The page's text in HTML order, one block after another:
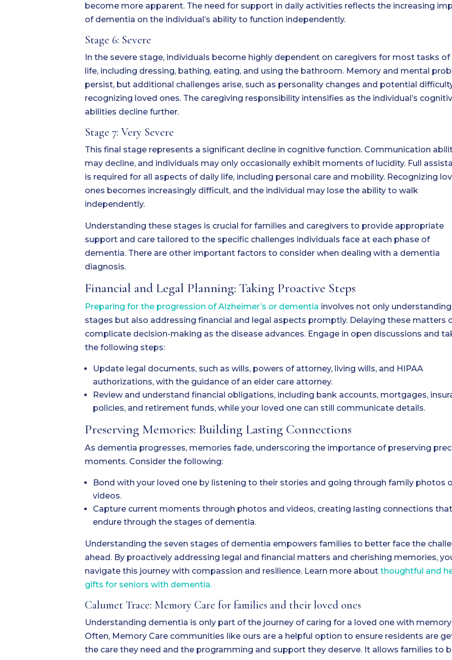
become more apparent. The need for support in daily activities reflects the increasing
of dementia on the individual’s ability to function independently.
Stage 6: Severe
In the severe stage, individuals become highly dependent on caregivers for most tasks of
life, including dressing, bathing, eating, and using the bathroom. Memory and mental
persist, but additional challenges arise, such as personality changes and potential
recognizing loved ones. The caregiving responsibility intensifies as the individual’s
abilities decline further.
Stage 7: Very Severe
This final stage represents a significant decline in cognitive function. Communication
may decline, and individuals may only occasionally exhibit moments of lucidity. Full
is required for all aspects of daily life, including personal care and mobility. Recognizing
ones becomes increasingly difficult, and the individual may lose the ability to walk
independently.
Understanding these stages is crucial for families and caregivers to provide appropriate
support and care tailored to the specific challenges individuals face at each phase of
dementia. There are other important factors to consider when dealing with a dementia
diagnosis.
Financial and Legal Planning: Taking Proactive Steps
Preparing for the progression of Alzheimer’s or dementia involves not only
stages but also addressing financial and legal aspects promptly. Delaying these matters
complicate decision-making as the disease advances. Engage in open discussions and
the following steps:
Update legal documents, such as wills, powers of attorney, living wills, and HIPAA
authorizations, with the guidance of an elder care attorney.
Review and understand financial obligations, including bank accounts, mortgages,
policies, and retirement funds, while your loved one can still communicate details.
Preserving Memories: Building Lasting Connections
As dementia progresses, memories fade, underscoring the importance of preserving
moments. Consider the following:
Bond with your loved one by listening to their stories and going through family photos
videos.
Capture current moments through photos and videos, creating lasting connections
endure through the stages of dementia.
Understanding the seven stages of dementia empowers families to better face the
ahead. By proactively addressing legal and financial matters and cherishing memories,
navigate this journey with compassion and resilience. Learn more about thoughtful and
gifts for seniors with dementia.
Calumet Trace: Memory Care for families and their loved ones
Understanding dementia is only part of the journey of caring for a loved one with memory
Often, Memory Care communities like ours are a helpful option to ensure residents are
the care they need and the programming and support they deserve. It allows families to